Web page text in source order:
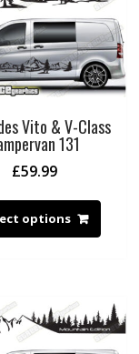
Vito & V-Class
131
£59.99
options